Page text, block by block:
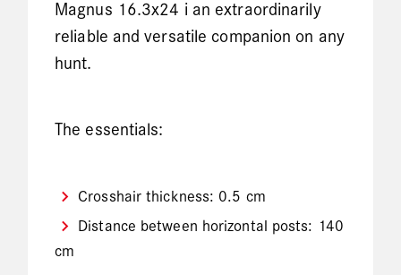
Magnus 16.3x24 i an extraordinarily
reliable and versatile companion on any
hunt.
The essentials:
Crosshair thickness: 0.5 cm
Distance between horizontal posts: 140
cm